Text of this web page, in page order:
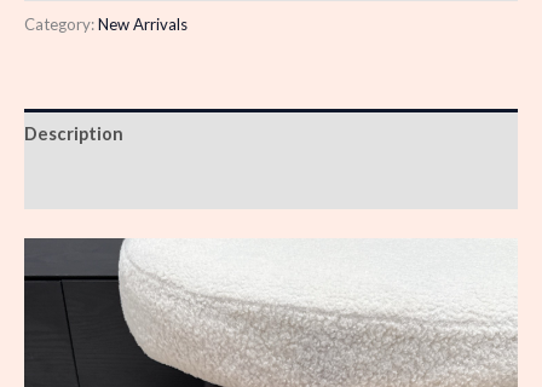
Category:New Arrivals
Description